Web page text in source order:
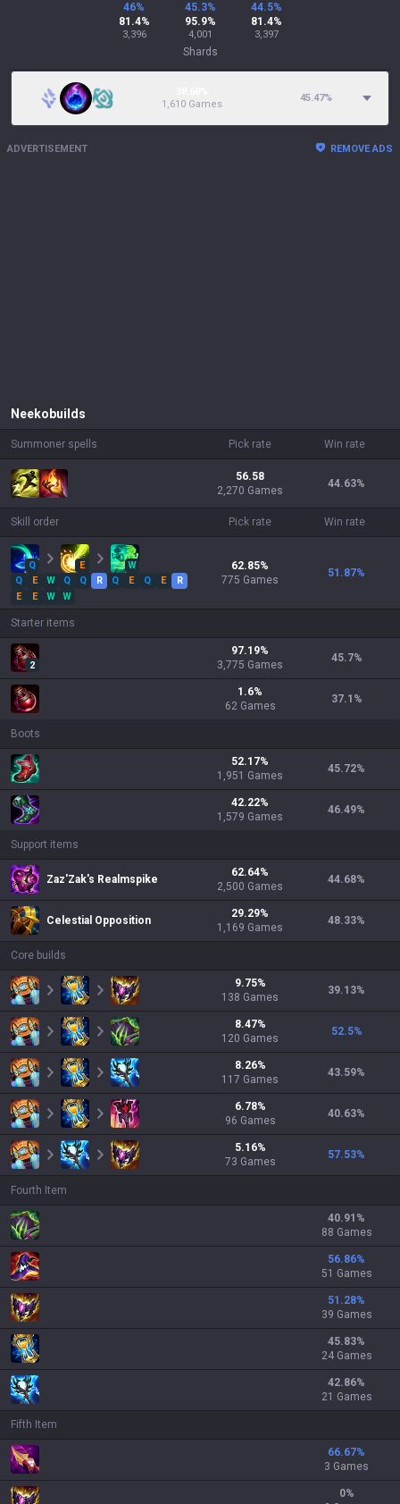
46%
81.4%
3,396
45.3%
95.9%
4,001
44.5%
81.4%
3,397
Shards
1,610 Games
45.47%
ADVERTISEMENT REMOVE ADS
Neeko builds
Summoner spells Pick rate Win rate
56.58
2,270 Games
44.63%
Skill order Pick rate Win rate
Q E
W
Q
E W Q Q R Q E Q E
R
E
E W W
62.85%
775 Games
51.87%
Starter items
2
97.19%
3,775 Games
45.7%
1.6%
62 Games
37.1 %
Boots
52.17%
1,951 Games
45.72%
42.22%
1,579 Games
46.49%
Support items
Zaz'Zak's Realmspike
62.64%
2,500 Games
44.68%
Celestial Opposition
29.29%
1,169 Games
48.33%
Core builds
9.75%
138 Games
39.13%
8.47%
120 Games
52.5%
8.26%
117 Games
43.59%
6.78%
96 Games
40.63%
5.16%
73 Games
57.53%
Fourth Item
40.91 %
88 Games
56.86%
51 Games
51.28%
39 Games
45.83%
24 Games
42.86%
21 Games
Fifth Item
66.67%
3 Games
0%